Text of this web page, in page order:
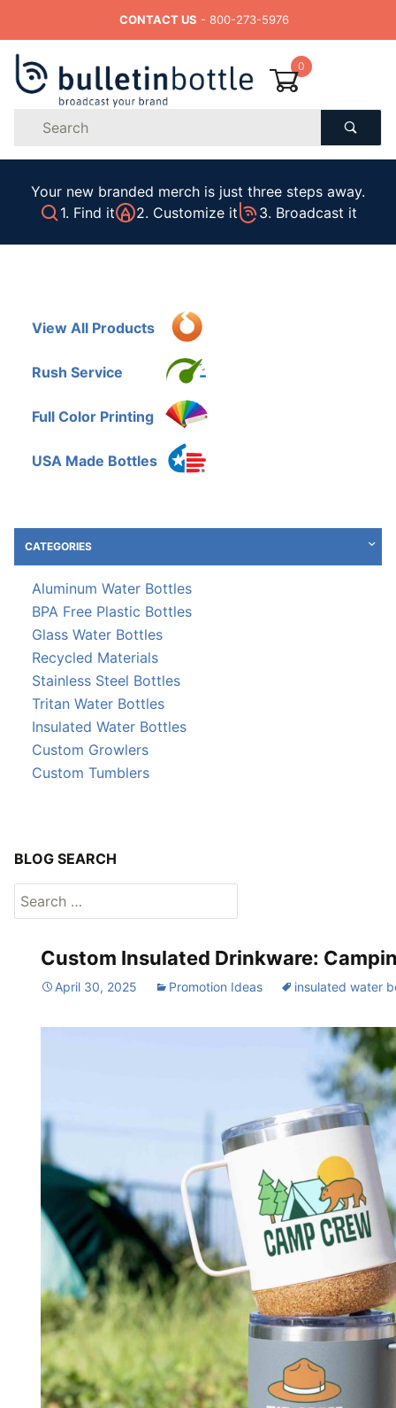
CONTACT US - 800-273-5976
0
Search
Your new branded merch is just three steps away.
1. Find it
2. Customize it 3. Broadcast it
Custom Insulated Drinkware:
April 30, 2025 Promotion Ideas insulated water
View All Products
Rush Service
Full Color Printing
USA Made Bottles
CATEGORIES
Aluminum Water Bottles
BPA Free Plastic Bottles
Glass Water Bottles
Recycled Materials
Stainless Steel Bottles
Tritan Water Bottles
Insulated Water Bottles
Custom Growlers
Custom Tumblers
BLOG SEARCH
Search
for: